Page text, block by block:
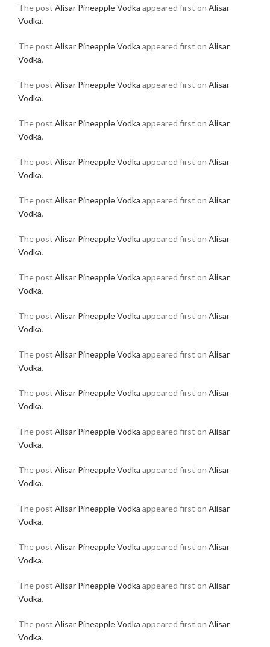
The post Alisar Pineapple Vodka appeared first on Alisar
Vodka.
The post Alisar Pineapple Vodka appeared first on Alisar
Vodka.
The post Alisar Pineapple Vodka appeared first on Alisar
Vodka.
The post Alisar Pineapple Vodka appeared first on Alisar
Vodka.
The post Alisar Pineapple Vodka appeared first on Alisar
Vodka.
The post Alisar Pineapple Vodka appeared first on Alisar
Vodka.
The post Alisar Pineapple Vodka appeared first on Alisar
Vodka.
The post Alisar Pineapple Vodka appeared first on Alisar
Vodka.
The post Alisar Pineapple Vodka appeared first on Alisar
Vodka.
The post Alisar Pineapple Vodka appeared first on Alisar
Vodka.
The post Alisar Pineapple Vodka appeared first on Alisar
Vodka.
The post Alisar Pineapple Vodka appeared first on Alisar
Vodka.
The post Alisar Pineapple Vodka appeared first on Alisar
Vodka.
The post Alisar Pineapple Vodka appeared first on Alisar
Vodka.
The post Alisar Pineapple Vodka appeared first on Alisar
Vodka.
The post Alisar Pineapple Vodka appeared first on Alisar
Vodka.
The post Alisar Pineapple Vodka appeared first on Alisar
Vodka.